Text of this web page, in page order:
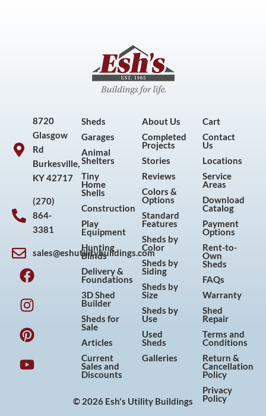
8720
Glasgow
Rd
Burkesville,
KY 42717
(270)
864-
3381
sales@eshutilitybuildings.com
F
a
c
e
b
o
o
k
I
n
s
t
a
g
r
a
P
i
n
t
e
r
e
s
Y
o
u
t
u
b
e
Sheds
Garages
Animal
Shelters
Tiny
Home
Shells
Construction
Play
Equipment
Hunting
Blinds
Delivery &
Foundations
3D Shed
Builder
Sheds for
Sale
Articles
Current
Sales and
Discounts
About Us
Completed
Projects
Stories
Reviews
Colors &
Options
Standard
Features
Sheds by
Color
Sheds by
Siding
Sheds by
Size
Sheds by
Use
Used
Sheds
Galleries
Cart
Contact
Us
Locations
Service
Areas
Download
Catalog
Payment
Options
Rent-to-
Own
Sheds
FAQs
Warranty
Shed
Repair
Terms and
Conditions
Return &
Cancellation
Policy
Privacy
Policy
© 2026 Esh's Utility Buildings